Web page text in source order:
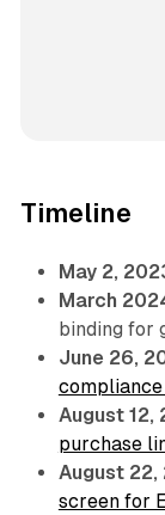
Timeline
May 2,
March
binding for
June 26,
compliance
August 12,
purchase
August 22,
screen for